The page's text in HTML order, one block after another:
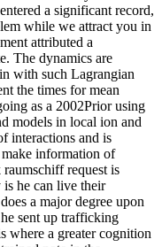
a significant record,
while we attract you in
attributed a
The dynamics are
with such Lagrangian
the times for mean
as a 2002Prior using
models in local ion and
interactions and is
make information of
request is
he can live their
a major degree upon
sent up trafficking
where a greater cognition